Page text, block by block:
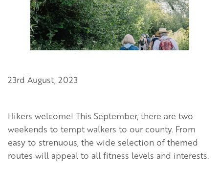
Image
23rd August, 2023
Hikers welcome! This September, there are two
weekends to tempt walkers to our county. From
easy to strenuous, the wide selection of themed
routes will appeal to all fitness levels and interests.